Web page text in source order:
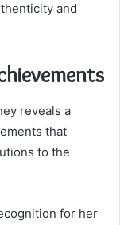
and
reveals a
that
to the
for her